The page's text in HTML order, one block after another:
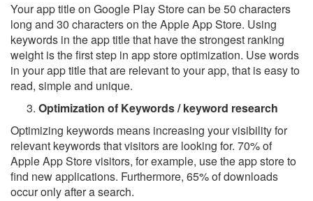
Your app title on Google Play Store can be 50 characters
long and 30 characters on the Apple App Store. Using
keywords in the app title that have the strongest ranking
weight is the first step in app store optimization. Use words
in your app title that are relevant to your app, that is easy to
read, simple and unique.
Optimization of Keywords / keyword research
Optimizing keywords means increasing your visibility for
relevant keywords that visitors are looking for. 70% of
Apple App Store visitors, for example, use the app store to
find new applications. Furthermore, 65% of downloads
occur only after a search.